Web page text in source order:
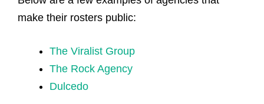
make their rosters public:
The Viralist Group
The Rock Agency
Dulcedo